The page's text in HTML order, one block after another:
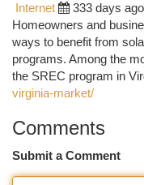
Internet
333 days ago
Homeowners and
ways to benefit from
programs. Among the
the SREC program in
virginia-market/
Comments
Submit a Comment